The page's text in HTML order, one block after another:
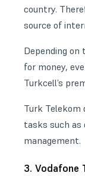
country.
source of
Depending on
for money,
Turkcell’s
Turk Telekom
tasks such as
management.
3. Vodafone